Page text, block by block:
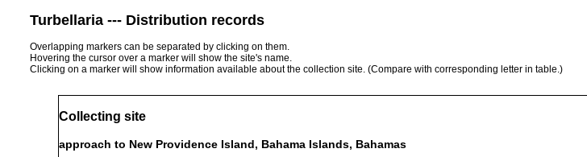
Turbellaria --- Distribution records
Overlapping markers can be separated by clicking on them.
Hovering the cursor over a marker will show the site's name.
Clicking on a marker will show information available about the collection site. (Compare with corresponding letter in table.)
Collecting site
approach to New Providence Island, Bahama Islands, Bahamas